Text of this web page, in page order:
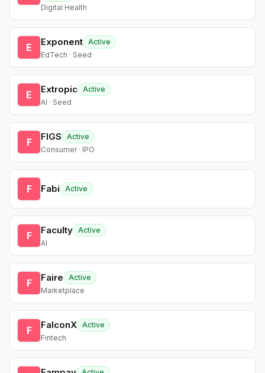
Digital Health
E Exponent Active
EdTech · Seed
E Extropic Active
AI · Seed
F FIGS
Active
Consumer · IPO
F Fabi Active
F Faculty Active
AI
F Faire
Active
Marketplace
F FalconX Active
Fintech